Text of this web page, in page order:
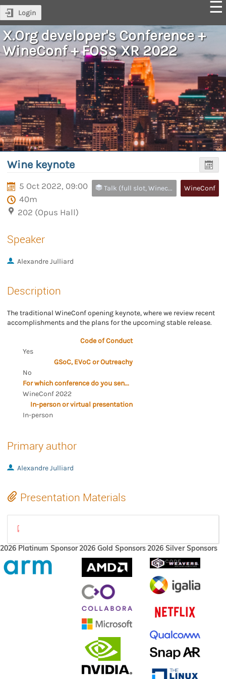
Login
X.Org developer's Conference +
WineConf + FOSS XR 2022
Wine keynote
5 Oct 2022, 09:00
40m
202 (Opus Hall)
Talk (full slot, Wineconf and FOSS XR only) WineConf
Speaker
Alexandre Julliard
Description
The traditional WineConf opening keynote, where we review recent
accomplishments and the plans for the upcoming stable release.
Code of Conduct
Yes
GSoC, EVoC or Outreachy
No
For which conference do you send the proposal?
WineConf 2022
In-person or virtual presentation
In-person
Primary author
Alexandre Julliard
Presentation Materials
2026 Platinum Sponsor2026 Gold Sponsors2026 Silver Sponsors